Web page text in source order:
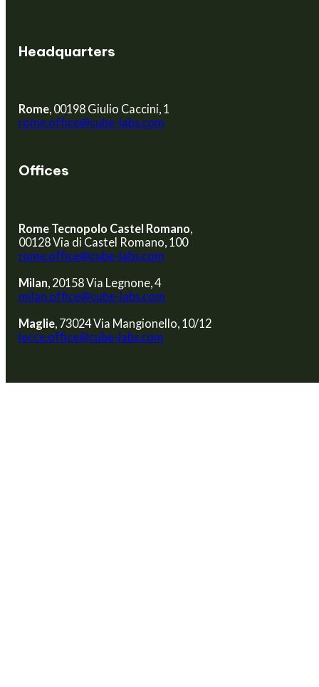
Headquarters
Rome, 00198 Giulio Caccini, 1
rome.office@cube-labs.com
Offices
Rome Tecnopolo Castel Romano
00128 Via di Castel Romano, 100
rome.office@cube-labs.com
Milan , 20158 Via Legnone, 4
milan.office@cube-labs.com
Maglie, 73024 Via Mangionello, 10/12
lecce.office@cube-labs.com